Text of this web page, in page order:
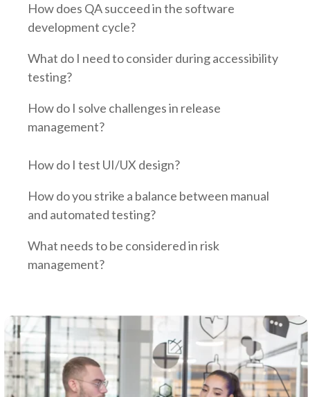
How does QA succeed in the software
development cycle?
What do I need to consider during accessibility
testing?
How do I solve challenges in release
management?
How do I test UI/UX design?
How do you strike a balance between manual
and automated testing?
What needs to be considered in risk
management?